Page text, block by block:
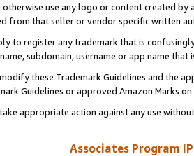
otherwise use any logo or content created
from that seller or vendor specific written
to register any trademark that is
subdomain, username or app name
these Trademark Guidelines and the
Guidelines or approved Amazon Marks
appropriate action against any use
Associates Program